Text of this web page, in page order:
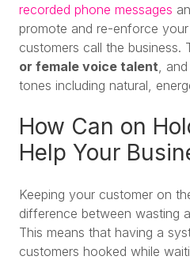
recorded phone messages
promote and re-enforce
customers call the business.
or female voice talent ,
tones including natural,
How Can on
Help Your
Keeping your customer on
difference between wasting
This means that having a
customers hooked while